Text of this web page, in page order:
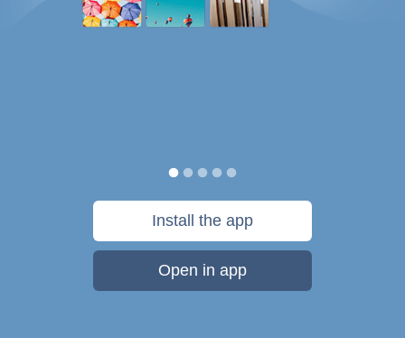
Install the app
Open in app